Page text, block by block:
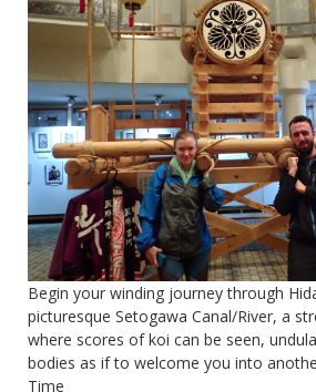
Begin your winding journey through
picturesque Setogawa Canal/River, a
where scores of koi can be seen,
bodies as if to welcome you into
Time